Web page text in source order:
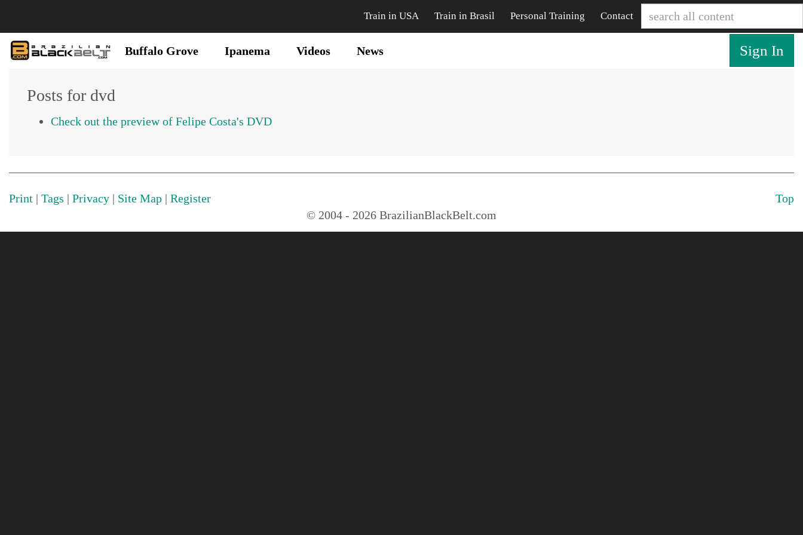
Contact
Train in USA Train in Brasil Personal Training
Buffalo Grove Ipanema Videos News Sign In
Posts for dvd
Check out the preview of Felipe Costa's DVD
Print | Tags | Privacy | Site Map | Register
Top
© 2004 - 2026 BrazilianBlackBelt.com